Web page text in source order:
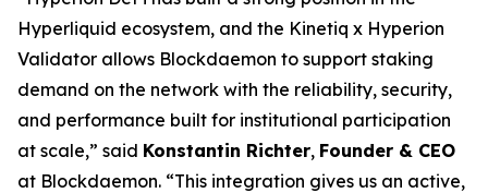
Hyperliquid ecosystem, and the Kinetiq x Hyperion
Validator allows Blockdaemon to support staking
demand on the network with the reliability, security,
and performance built for institutional participation
at scale,” said Konstantin Richter, Founder & CEO
at Blockdaemon. “This integration gives us an active,